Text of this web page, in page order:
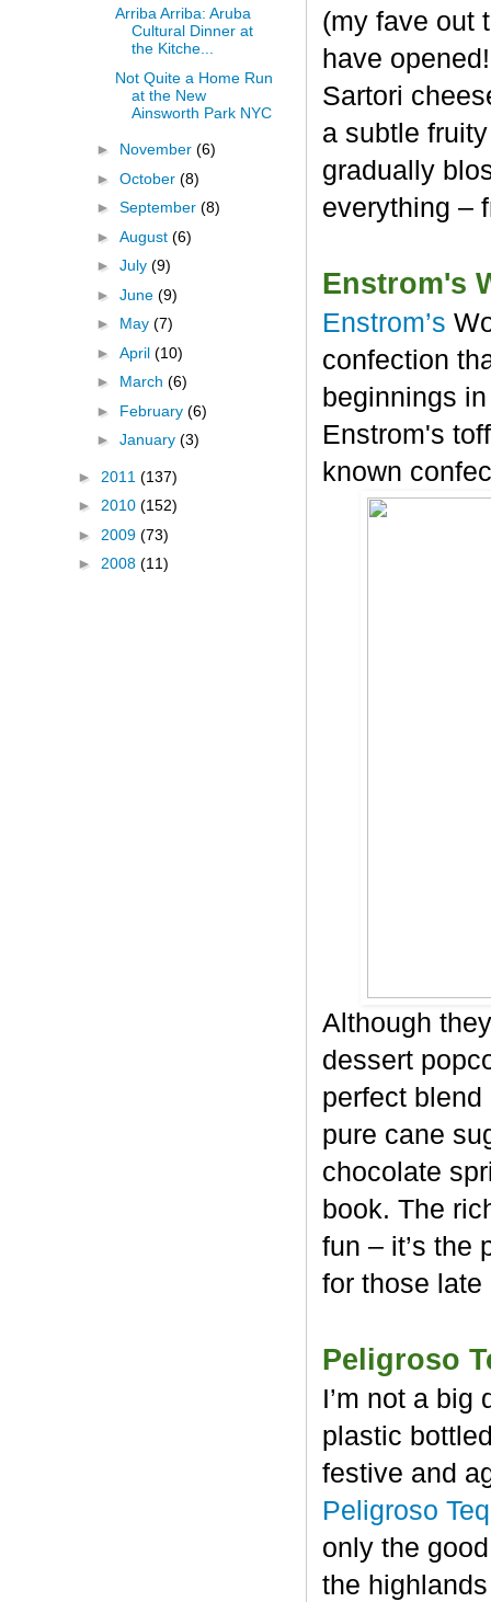
(my fave out
have
Sartori
a subtle
gradually
everything –
Enstrom's
Enstrom’s
confection
beginnings
Enstrom's
known
Although
dessert
perfect
pure cane
chocolate
book. The
fun – it’s the
for those
Peligroso
I’m not a big
plastic
festive and
Peligroso
only the
the
Arriba Arriba: Aruba
Cultural Dinner at
the Kitche...
Not Quite a Home Run
at the New
Ainsworth Park NYC
► November (6)
► October (8)
► September (8)
► August (6)
► July (9)
► June (9)
► May (7)
► April (10)
► March (6)
► February (6)
► January (3)
► 2011 (137)
► 2010 (152)
► 2009 (73)
► 2008 (11)